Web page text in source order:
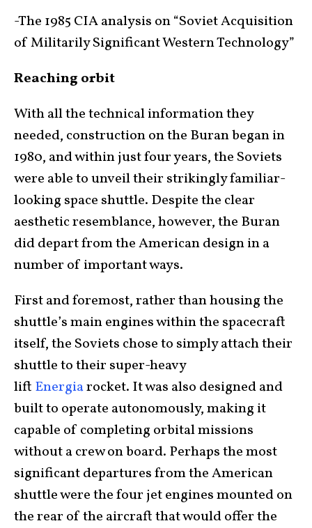
-The 1985 CIA analysis on “Soviet Acquisition
of Militarily Significant Western Technology”
Reaching orbit
With all the technical information they
needed, construction on the Buran began in
1980, and within just four years, the Soviets
were able to unveil their strikingly familiar-
looking space shuttle. Despite the clear
aesthetic resemblance, however, the Buran
did depart from the American design in a
number of important ways.
First and foremost, rather than housing the
shuttle’s main engines within the spacecraft
itself, the Soviets chose to simply attach their
shuttle to their super-heavy
lift Energiarocket. It was also designed and
built to operate autonomously, making it
capable of completing orbital missions
without a crew on board. Perhaps the most
significant departures from the American
shuttle were the four jet engines mounted on
the rear of the aircraft that would offer the